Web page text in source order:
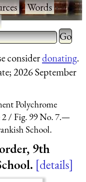
·Words·
characters
Type 2
for
considerdonating.
2026 September
Polychrome
2
Fig. 99 No. 7.—
School.
9th
details